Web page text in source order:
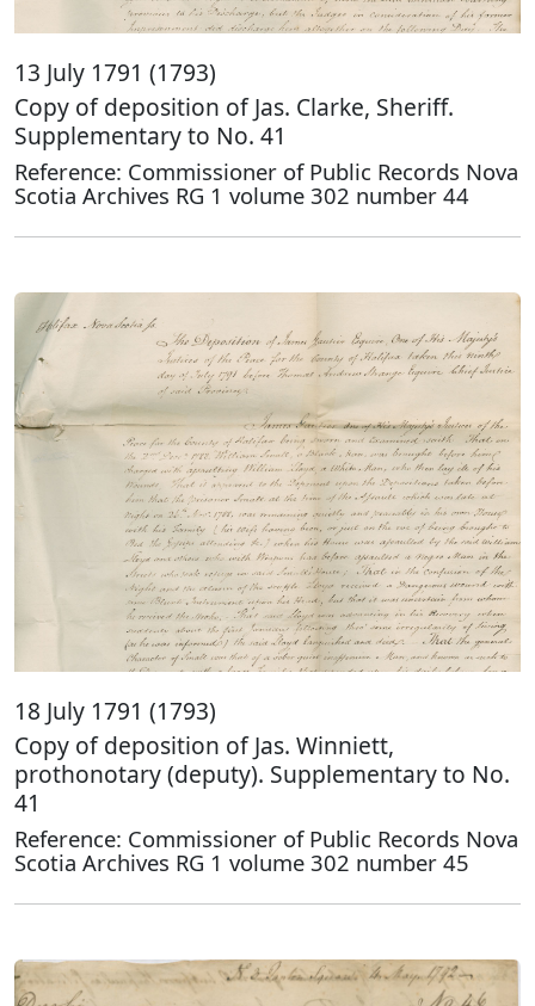
13 July 1791 (1793)
Copy of deposition of Jas. Clarke, Sheriff.
Supplementary to No. 41
Reference: Commissioner of Public Records Nova
Scotia Archives RG 1 volume 302 number 44
18 July 1791 (1793)
Copy of deposition of Jas. Winniett,
prothonotary (deputy). Supplementary to No.
41
Reference: Commissioner of Public Records Nova
Scotia Archives RG 1 volume 302 number 45